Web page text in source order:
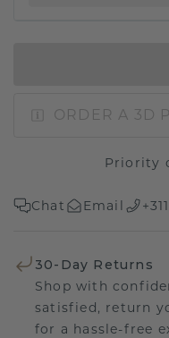
ORDER A 3D
Priority
Chat Email
30-Day Returns
Shop with
satisfied, return
for a hassle-free